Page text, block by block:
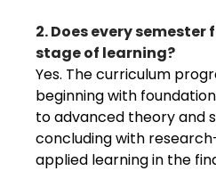
2. Does every
stage of learning?
Yes. The curriculum
beginning with
to advanced theory and
concluding with
applied learning in the